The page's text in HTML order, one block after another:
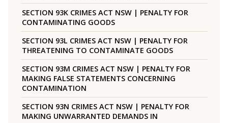
SECTION 93K CRIMES ACT NSW | PENALTY FOR
CONTAMINATING GOODS
SECTION 93L CRIMES ACT NSW | PENALTY FOR
THREATENING TO CONTAMINATE GOODS
SECTION 93M CRIMES ACT NSW | PENALTY FOR
MAKING FALSE STATEMENTS CONCERNING
CONTAMINATION
SECTION 93N CRIMES ACT NSW | PENALTY FOR
MAKING UNWARRANTED DEMANDS IN